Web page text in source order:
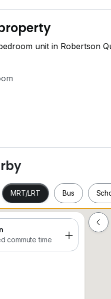
unit in Robertson
is near to work, MRT
to book your
MRT/LRT Bus
commute time